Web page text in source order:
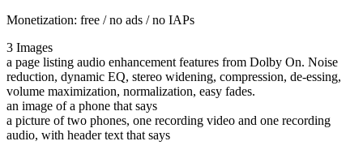
Monetization: free / no ads / no IAPs
3 Images
a page listing audio enhancement features from Dolby On. Noise
reduction, dynamic EQ, stereo widening, compression, de-essing,
volume maximization, normalization, easy fades.
an image of a phone that says
a picture of two phones, one recording video and one recording
audio, with header text that says